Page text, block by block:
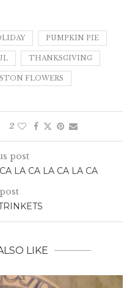
PUMPKIN PIE
THANKSGIVING
FLOWERS
2
post
LA CA LA CA LA CA
LIKE